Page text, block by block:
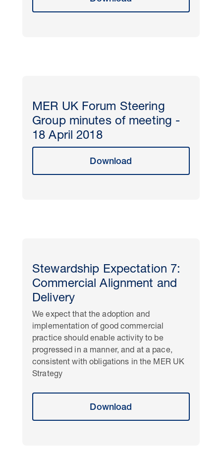
MER UK Forum Steering
Group minutes of meeting -
18 April 2018
Download
Stewardship Expectation 7:
Commercial Alignment and
Delivery
We expect that the adoption and
implementation of good commercial
practice should enable activity to be
progressed in a manner, and at a pace,
consistent with obligations in the MER UK
Strategy
Download